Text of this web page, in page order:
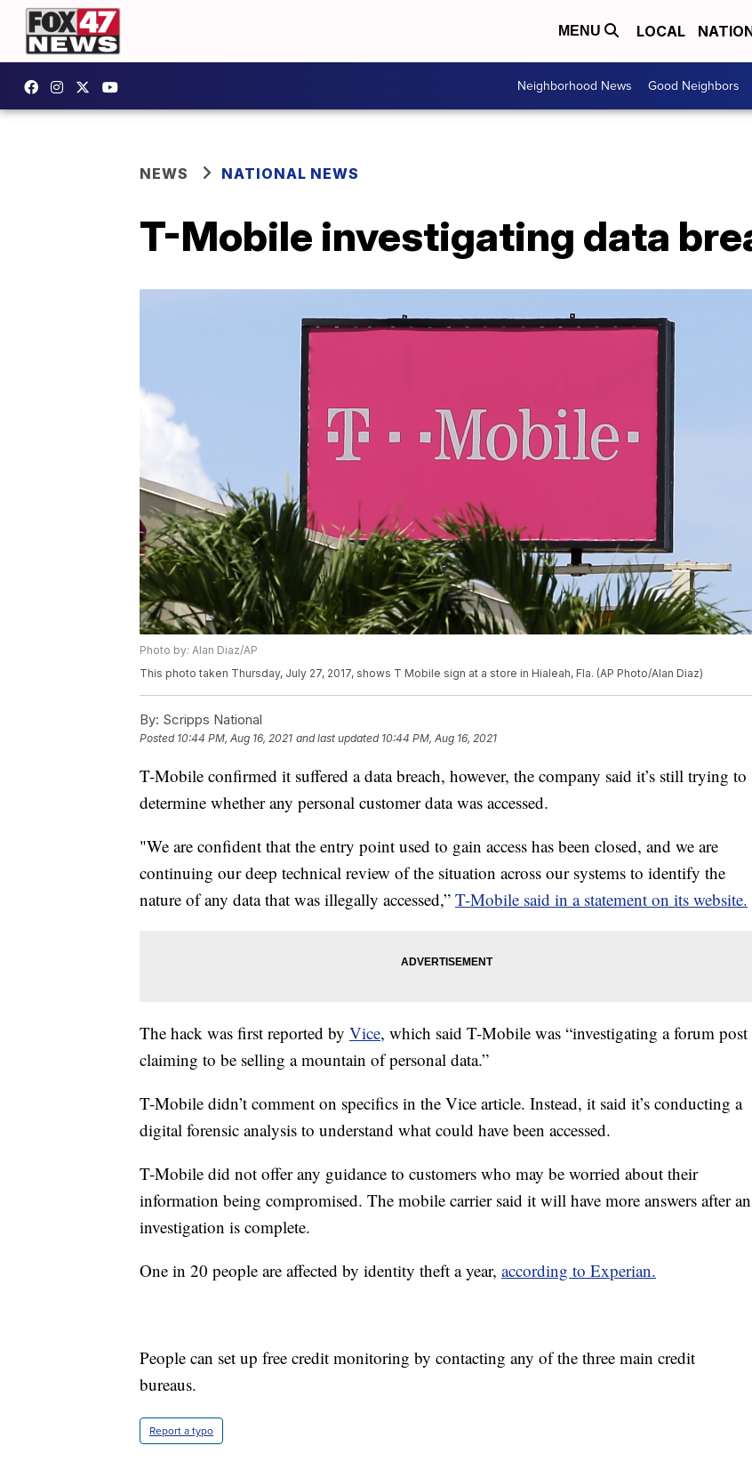
MENU LOCAL
Neighborhood News Good Neighbors
NEWS NATIONAL NEWS
T-Mobile investigating data
Photo by: Alan Diaz/AP
This photo taken Thursday, July 27, 2017, shows T Mobile sign at a store in Hialeah, Fla. (AP Photo/Alan Diaz)
By: Scripps National
Posted 10:44 PM, Aug 16, 2021 and last updated 10:44 PM, Aug 16, 2021
T-Mobile confirmed it suffered a data breach, however, the company said it’s still trying to
determine whether any personal customer data was accessed.
"We are confident that the entry point used to gain access has been closed, and we are
continuing our deep technical review of the situation across our systems to identify the
nature of any data that was illegally accessed,” T-Mobile said in a statement on its website.
The hack was first reported by Vice, which said T-Mobile was “investigating a forum post
claiming to be selling a mountain of personal data.”
T-Mobile didn’t comment on specifics in the Vice article. Instead, it said it’s conducting a
digital forensic analysis to understand what could have been accessed.
T-Mobile did not offer any guidance to customers who may be worried about their
information being compromised. The mobile carrier said it will have more answers after an
investigation is complete.
One in 20 people are affected by identity theft a year, according to Experian.
People can set up free credit monitoring by contacting any of the three main credit
bureaus.
Report a typo